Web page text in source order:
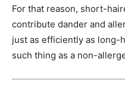
For that reason, short-
contribute dander and
just as efficiently as long-
such thing as a non-